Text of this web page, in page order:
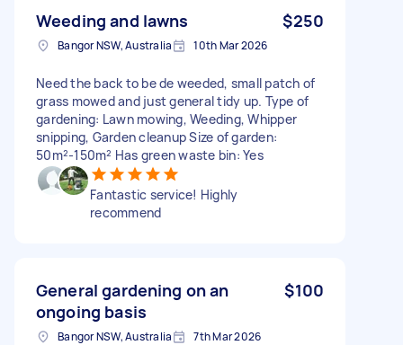
Weeding and lawns $250
Bangor NSW, Australia 10th Mar 2026
Need the back to be de weeded, small patch of
grass mowed and just general tidy up. Type of
gardening: Lawn mowing, Weeding, Whipper
snipping, Garden cleanup Size of garden:
50m²-150m² Has green waste bin: Yes
Fantastic service! Highly
recommend
General gardening on an
ongoing basis
$100
Bangor NSW, Australia 7th Mar 2026